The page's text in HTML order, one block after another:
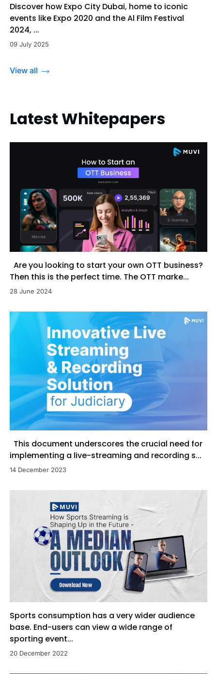
Discover how Expo City Dubai, home to iconic
events like Expo 2020 and the Al Film Festival
2024, ...
09 July 2025
View all
Latest Whitepapers
Are you looking to start your own OTT business?
Then this is the perfect time. The OTT marke...
28 June 2024
This document underscores the crucial need for
implementing a live-streaming and recording s...
14 December 2023
Sports consumption has a very wider audience
base. End-users can view a wide range of
sporting event...
20 December 2022